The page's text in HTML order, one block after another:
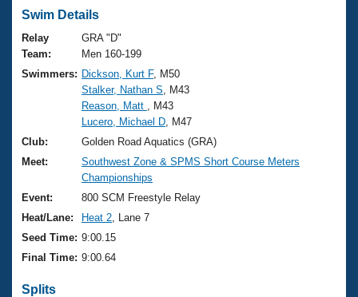
Swimming 101
Training Plans
Swimming Guides
Video Stroke Analysis
Club Finder
Workout Tracking
SWIMMER Magazine
Virtual And Fitness Events
2026 Summer Nationals
National Championships
Results And Rankings
Records
Eligibility Policy
Workout Library
About Us
What Is Masters Swimming?
USMS Community
Logo Merchandise
Membership Benefits
Join
Swim Details
Relay
Team:
GRA "D"
Men 160-199
Swimmers: Dickson, Kurt F, M50
Stalker, Nathan S , M43
Reason, Matt
, M43
Lucero, Michael D , M47
Club:
Golden Road Aquatics (GRA)
Meet:
Southwest Zone & SPMS Short Course Meters
Championships
Event:
800 SCM Freestyle Relay
Heat/Lane:
Heat 2 , Lane 7
Seed Time: 9:00.15
Final Time: 9:00.64
Splits